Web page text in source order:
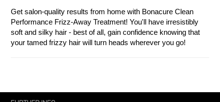
Get salon-quality results from home with Bonacure Clean
Performance Frizz-Away Treatment! You'll have irresistibly
soft and silky hair - best of all, gain confidence knowing that
your tamed frizzy hair will turn heads wherever you go!